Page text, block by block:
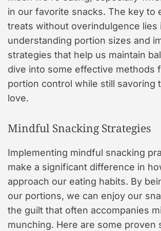
in our favorite snacks. The key to
treats without overindulgence lies
understanding portion sizes and
strategies that help us maintain
dive into some effective methods
portion control while still savoring
love.
Mindful Snacking Strategies
Implementing mindful snacking
make a significant difference in
approach our eating habits. By
our portions, we can enjoy our
the guilt that often accompanies
munching. Here are some proven